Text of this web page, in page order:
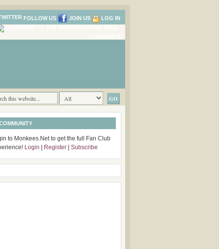
FOLLOW US JOIN US
LOG IN
to Monkees.Net to get the full Fan Club
Login Register Subscribe